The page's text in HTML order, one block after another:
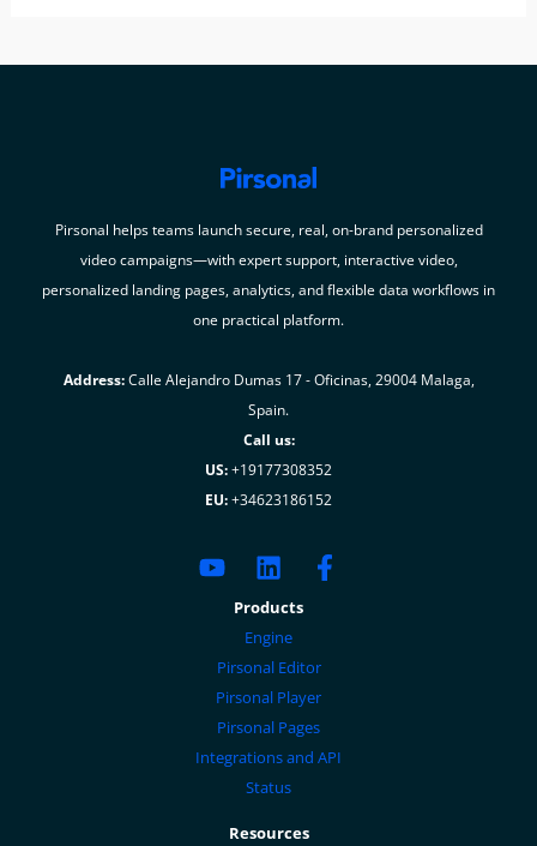
Pirsonal helps teams launch secure, real, on-brand personalized
video campaigns—with expert support, interactive video,
personalized landing pages, analytics, and flexible data workflows in
one practical platform.
Address:Calle Alejandro Dumas 17 - Oficinas, 29004 Malaga,
Spain.
Call us:
US:+19177308352
EU:+34623186152
Products
Engine
Pirsonal Editor
Pirsonal Player
Pirsonal Pages
Integrations and API
Status
Resources